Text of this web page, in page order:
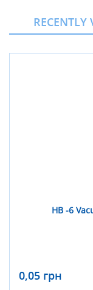
RECENTLY
НВ -6
0,05 грн